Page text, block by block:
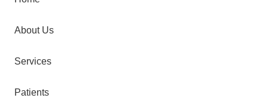
About Us
Services
Patients